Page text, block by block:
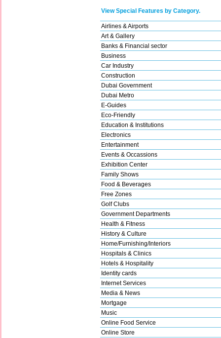
View Special Features by Category.
Airlines & Airports
Art & Gallery
Banks & Financial sector
Business
Car Industry
Construction
Dubai Government
Dubai Metro
E-Guides
Eco-Friendly
Education & Institutions
Electronics
Entertainment
Events & Occassions
Exhibition Center
Family Shows
Food & Beverages
Free Zones
Golf Clubs
Government Departments
Health & Fitness
History & Culture
Home/Furnishing/Interiors
Hospitals & Clinics
Hotels & Hospitality
Identity cards
Internet Services
Media & News
Mortgage
Music
Online Food Service
Online Store